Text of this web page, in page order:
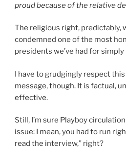
proud because of the relative
The religious right, predictably,
condemned one of the most
presidents we’ve had for
I have to grudgingly respect
message, though. It is factual,
effective.
Still, I’m sure Playboy
issue: I mean, you had to run
read the interview,” right?